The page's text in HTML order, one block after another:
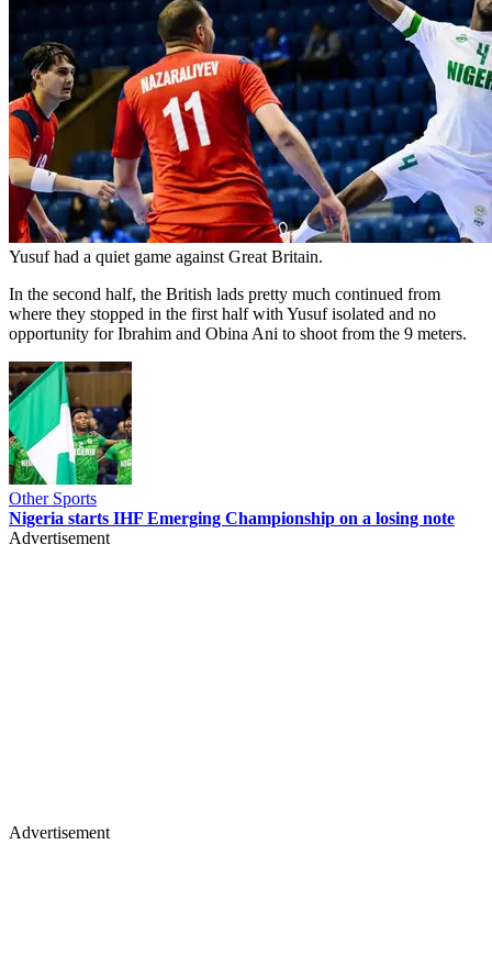
Yusuf had a quiet game against Great Britain.
In the second half, the British lads pretty much continued from
where they stopped in the first half with Yusuf isolated and no
opportunity for Ibrahim and Obina Ani to shoot from the 9 meters.
Other Sports
Nigeria starts IHF Emerging Championship on a losing note
Advertisement
Advertisement